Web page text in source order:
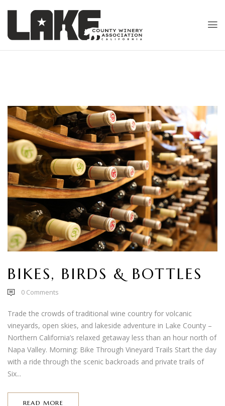
BIKES, BIRDS & BOTTLES
0 Comments
Trade the crowds of traditional wine country for volcanic
vineyards, open skies, and lakeside adventure in Lake County –
Northern California’s relaxed getaway less than an hour north of
Napa Valley. Morning: Bike Through Vineyard Trails Start the day
with a ride through the scenic backroads and private trails of
Six...
READ MORE